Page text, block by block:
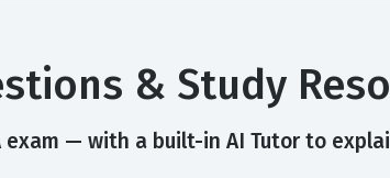
& Study
exam — with a built-in AI Tutor to